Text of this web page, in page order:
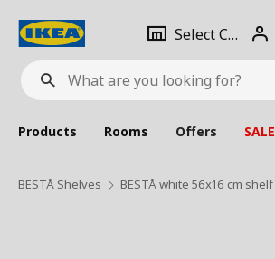
What
are
looking
for?
Select City Select
city
Products Rooms Offers SALE
BESTÅ Shelves BESTÅ white 56x16 cm shelf